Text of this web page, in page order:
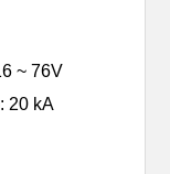
~ 76V
20 kA